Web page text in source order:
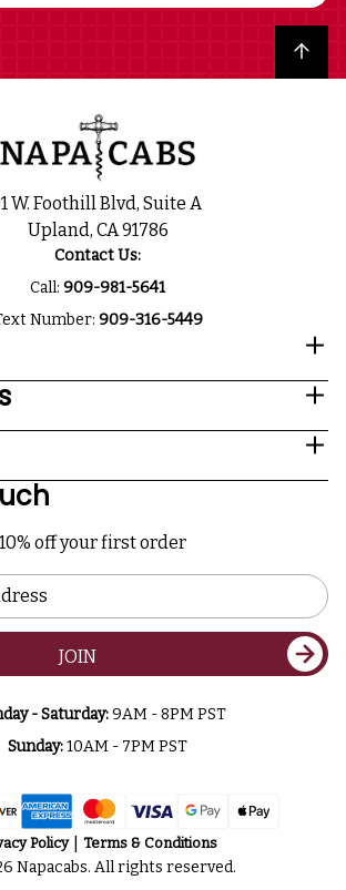
Back to top
W. Foothill Blvd, Suite A
Upland, CA 91786
Contact Us:
Call: 909-981-5641
Number: 909-316-5449
off your first order
JOIN
- Saturday:9AM - 8PM PST
Sunday:10AM - 7PM PST
Policy Terms & Conditions
Napacabs. All rights reserved.